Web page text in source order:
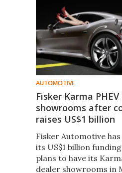
AUTOMOTIVE
Fisker Karma
showrooms after
raises US$1 billion
Fisker Automotive
its US$1 billion
plans to have its
dealer showrooms in